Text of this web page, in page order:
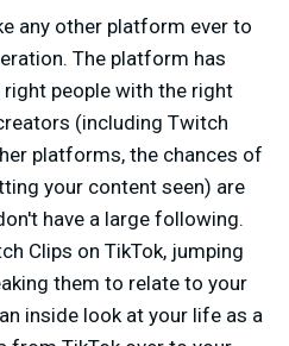
any other platform ever to
The platform has
people with the right
(including Twitch
platforms, the chances of
your content seen) are
have a large following.
Clips on TikTok, jumping
them to relate to your
inside look at your life as a